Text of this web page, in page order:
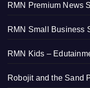
RMN Premium News
RMN Small Business
RMN Kids –
Robojit and the Sand